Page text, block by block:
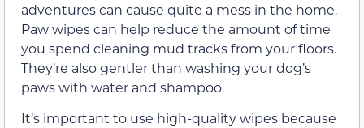
adventures can cause quite a mess in the home.
Paw wipes can help reduce the amount of time
you spend cleaning mud tracks from your floors.
They’re also gentler than washing your dog’s
paws with water and shampoo.
It’s important to use high-quality wipes because